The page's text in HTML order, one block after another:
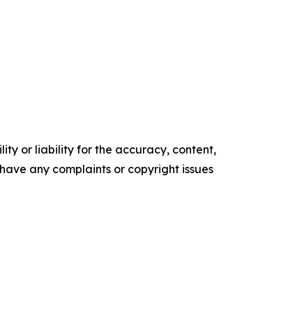
or liability for the accuracy, content,
any complaints or copyright issues